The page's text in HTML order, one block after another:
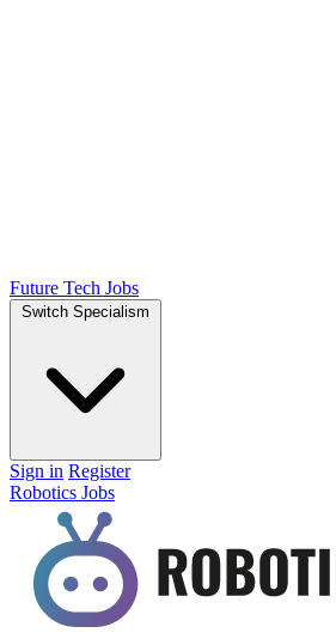
Future Tech Jobs
Switch Specialism
Sign in Register
Robotics Jobs